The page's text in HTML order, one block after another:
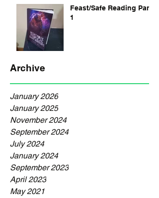
Feast/Safe Reading Part
1
Archive
January 2026
January 2025
November 2024
September 2024
July 2024
January 2024
September 2023
April 2023
May 2021